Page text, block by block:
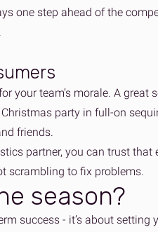
one step ahead of the
your team’s morale. A
party in full-on
friends.
partner, you can trust
scrambling to fix problems.
season?
success - it’s about